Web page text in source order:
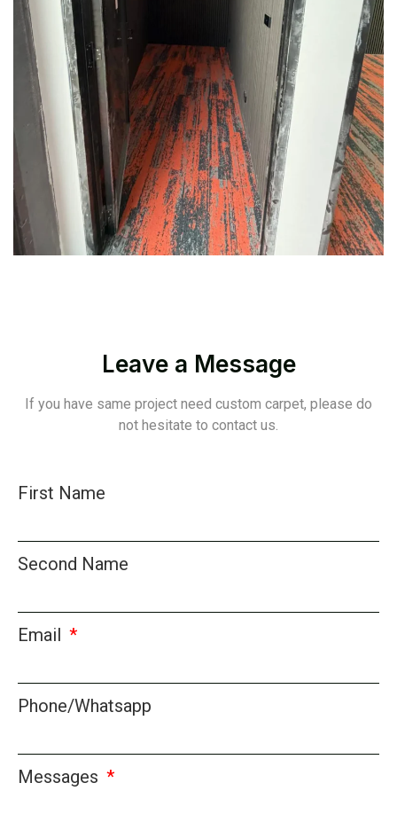
Leave a Message
If you have same project need custom carpet, please do
not hesitate to contact us.
First Name
Second Name
Email
Phone/Whatsapp
Messages